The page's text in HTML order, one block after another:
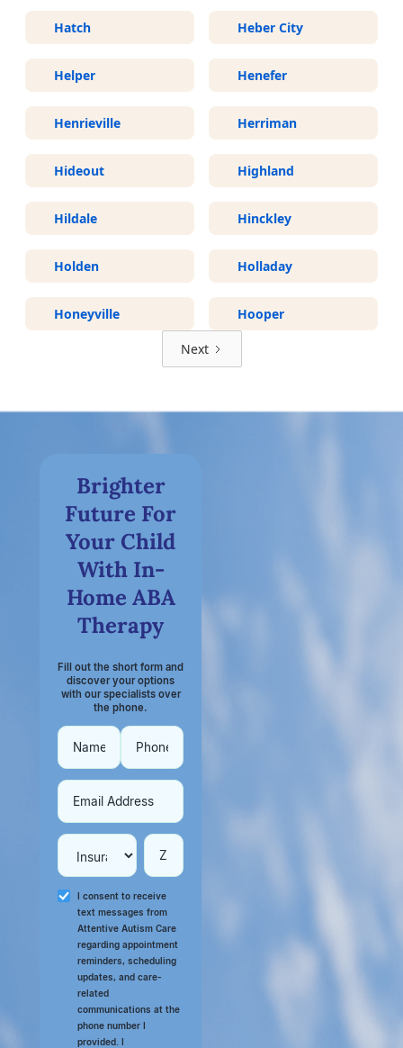
Hatch Heber City
Helper Henefer
Henrieville Herriman
Hideout Highland
Hildale Hinckley
Holden Holladay
Honeyville Hooper
Next
Brighter
Future For
Your Child
With In-
Home ABA
Therapy
Fill out the short form and
discover your options
with our specialists over
the phone.
I consent to receive
text messages from
Attentive Autism Care
regarding appointment
reminders, scheduling
updates, and care-
related
communications at the
phone number I
provided. I